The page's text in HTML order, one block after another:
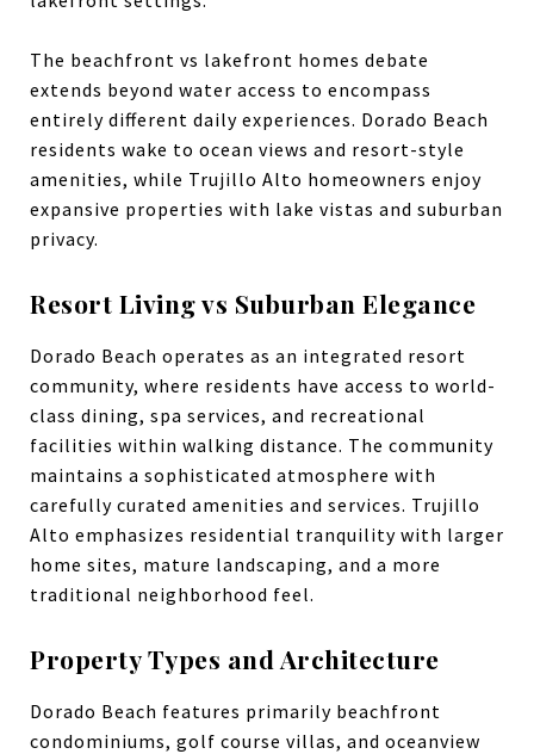
The beachfront vs lakefront homes debate
extends beyond water access to encompass
entirely different daily experiences. Dorado Beach
residents wake to ocean views and resort-style
amenities, while Trujillo Alto homeowners enjoy
expansive properties with lake vistas and suburban
privacy.
Resort Living vs Suburban Elegance
Dorado Beach operates as an integrated resort
community, where residents have access to world-
class dining, spa services, and recreational
facilities within walking distance. The community
maintains a sophisticated atmosphere with
carefully curated amenities and services. Trujillo
Alto emphasizes residential tranquility with larger
home sites, mature landscaping, and a more
traditional neighborhood feel.
Property Types and Architecture
Dorado Beach features primarily beachfront
condominiums, golf course villas, and oceanview